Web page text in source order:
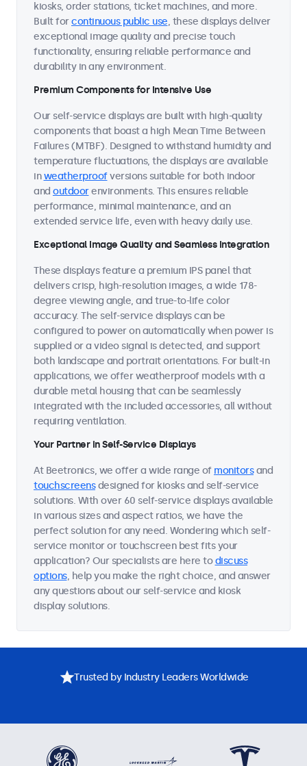
kiosks, order stations, ticket machines, and more.
Built forcontinuous public use, these displays deliver
exceptional image quality and precise touch
functionality, ensuring reliable performance and
durability in any environment.
Premium Components for Intensive Use
Our self-service displays are built with high-quality
components that boast a high Mean Time Between
Failures (MTBF). Designed to withstand humidity and
temperature fluctuations, the displays are available
inweatherproofversions suitable for both indoor
and outdoorenvironments. This ensures reliable
performance, minimal maintenance, and an
extended service life, even with heavy daily use.
Exceptional Image Quality and Seamless Integration
These displays feature a premium IPS panel that
delivers crisp, high-resolution images, a wide 178-
degree viewing angle, and true-to-life color
accuracy. The self-service displays can be
configured to power on automatically when power is
supplied or a video signal is detected, and support
both landscape and portrait orientations. For built-in
applications, we offer weatherproof models with a
durable metal housing that can be seamlessly
integrated with the included accessories, all without
requiring ventilation.
Your Partner in Self-Service Displays
At Beetronics, we offer a wide range of monitorsand
touchscreensdesigned for kiosks and self-service
solutions. With over 60 self-service displays available
in various sizes and aspect ratios, we have the
perfect solution for any need. Wondering which self-
service monitor or touchscreen best fits your
application? Our specialists are here todiscuss
options, help you make the right choice, and answer
any questions about our self-service and kiosk
display solutions.
Trusted by Industry Leaders Worldwide